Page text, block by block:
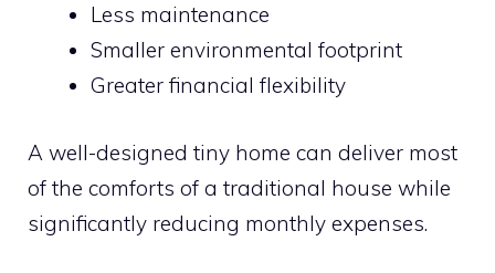
Less maintenance
Smaller environmental footprint
Greater financial flexibility
A well-designed tiny home can deliver most
of the comforts of a traditional house while
significantly reducing monthly expenses.